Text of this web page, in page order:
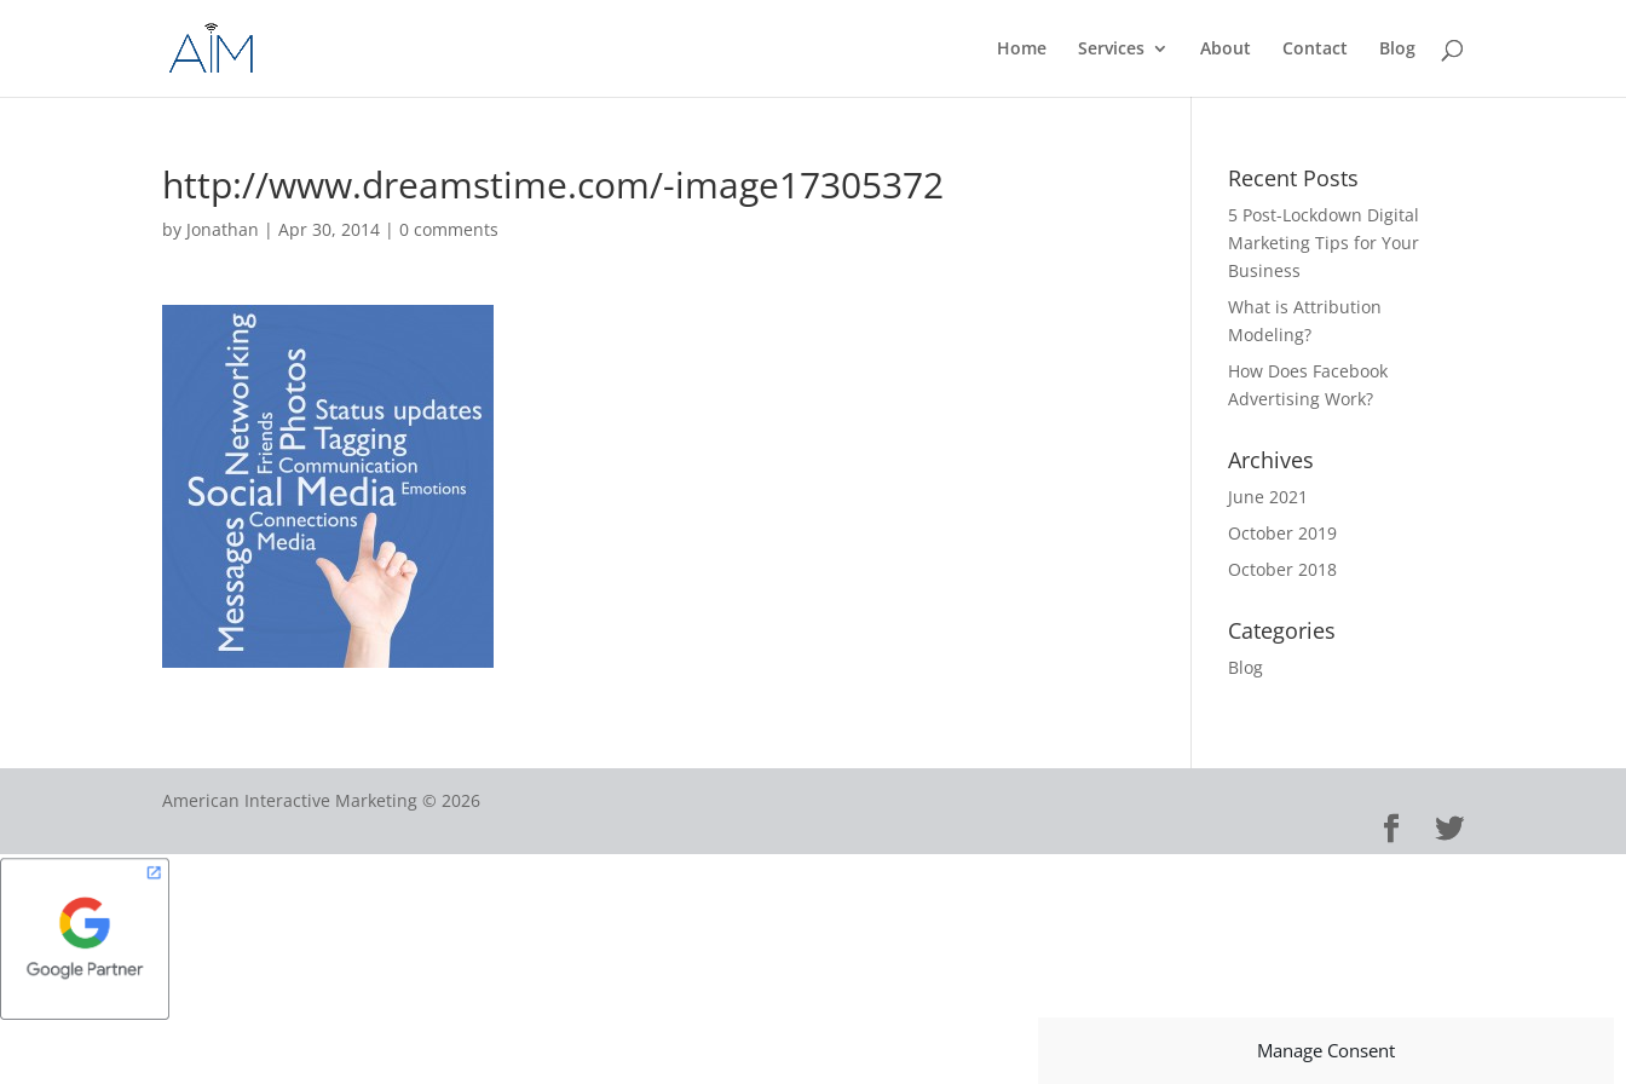
Manage Consent
Home Services About Contact Blog
http://www.dreamstime.com/-image17305372
by Jonathan |Apr 30, 2014 |0 comments
Recent Posts
5 Post-Lockdown Digital
Marketing Tips for Your
Business
What is Attribution
Modeling?
How Does Facebook
Advertising Work?
Archives
June 2021
October 2019
October 2018
Categories
Blog
American Interactive Marketing © 2026